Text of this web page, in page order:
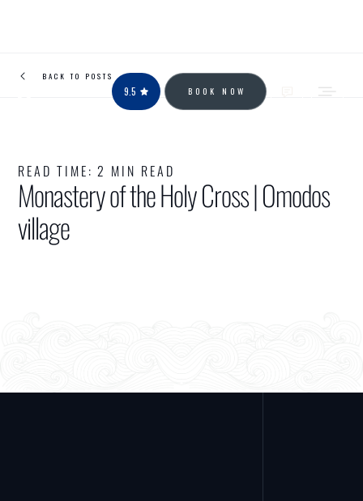
9.5 BOOK NOW
BACK TO POSTS
READ TIME: 2 MIN READ
Monastery of the Holy Cross | Omodos
village